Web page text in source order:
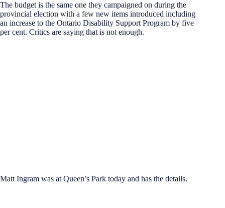
The budget is the same one they campaigned on during the
provincial election with a few new items introduced including
an increase to the Ontario Disability Support Program by five
per cent. Critics are saying that is not enough.
Matt Ingram was at Queen’s Park today and has the details.